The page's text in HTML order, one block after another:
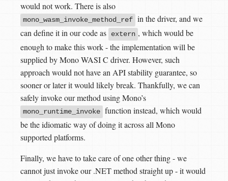
would not work. There is also
mono_wasm_invoke_method_ref in the driver, and we
can define it in our code as
extern , which would be
enough to make this work - the implementation will be
supplied by Mono WASI C driver. However, such
approach would not have an API stability guarantee, so
sooner or later it would likely break. Thankfully, we can
safely invoke our method using Mono’s
mono_runtime_invoke function instead, which would
be the idiomatic way of doing it across all Mono
supported platforms.
Finally, we have to take care of one other thing - we
cannot just invoke our .NET method straight up - it would